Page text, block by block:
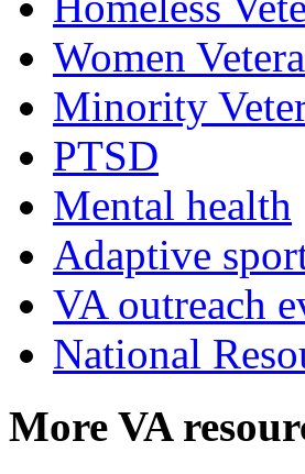
Women
Minority
PTSD
Mental health
Adaptive
VA outreach
National
More VA